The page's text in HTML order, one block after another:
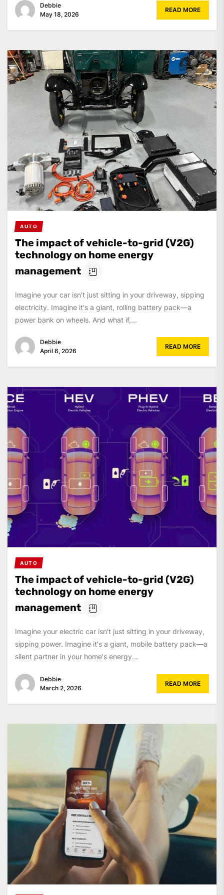
Debbie
May 18, 2026
READ MORE
AUTO
The impact of vehicle-to-grid (V2G)
technology on home energy
management
Imagine your car isn't just sitting in your driveway, sipping
electricity. Imagine it's a giant, rolling battery pack—a
power bank on wheels. And what if,...
Debbie
April 6, 2026
READ MORE
AUTO
The impact of vehicle-to-grid (V2G)
technology on home energy
management
Imagine your electric car isn't just sitting in your driveway,
sipping power. Imagine it's a giant, mobile battery pack—a
silent partner in your home's energy...
Debbie
March 2, 2026
READ MORE